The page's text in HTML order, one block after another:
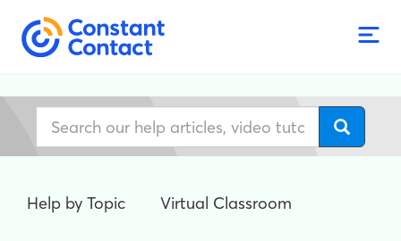
Help by Topic Virtual Classroom